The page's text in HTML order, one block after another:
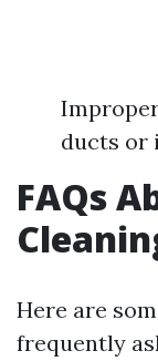
ducts or
FAQs
Here are
frequently